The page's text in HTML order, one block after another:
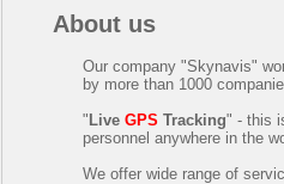
About us
Our company "Skynavis"
by more than 1000
" Live GPS Tracking" - this
personnel anywhere in the
We offer wide range of